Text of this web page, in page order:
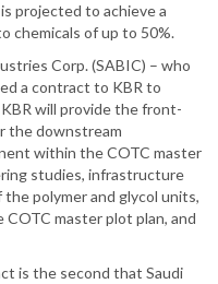
projected to achieve a
chemicals of up to 50%.
Corp. (SABIC) – who
a contract to KBR to
will provide the front-
the downstream
within the COTC master
studies, infrastructure
polymer and glycol units,
master plot plan, and
is the second that Saudi